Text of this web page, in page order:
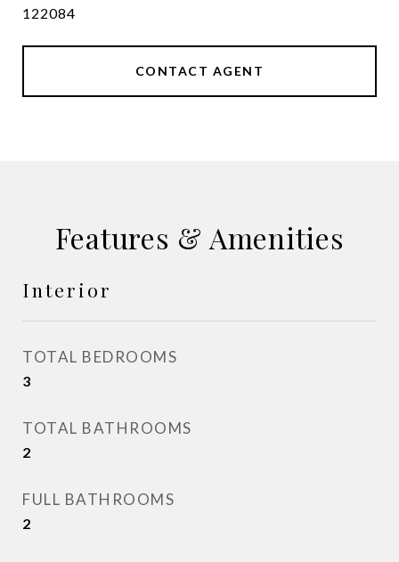
122084
CONTACT AGENT
Features & Amenities
Interior
TOTAL BEDROOMS
3
TOTAL BATHROOMS
2
FULL BATHROOMS
2